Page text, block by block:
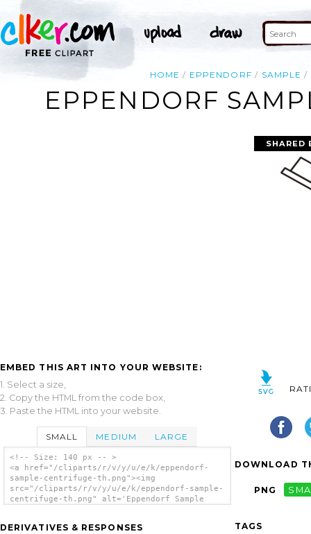
HOME EPPENDORF SAMPLE
EPPENDORF
EMBED THIS ART INTO YOUR WEBSITE:
1. Select a size,
2. Copy the HTML from the code box,
3. Paste the HTML into your website.
SMALL MEDIUM LARGE
<!-- Size: 140 px -- >
<a href="/cliparts/r/v/y/u/e/k/eppendorf-
sample-centrifuge-th.png"><img
src="/cliparts/r/v/y/u/e/k/eppendorf-sample-
centrifuge-th.png" alt='Eppendorf Sample
DERIVATIVES & RESPONSES
SHARED
DOWNLOAD
PNG
TAGS